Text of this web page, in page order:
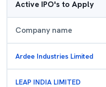
Active IPO's to Apply
Company name
Ardee Industries Limited
LEAP INDIA LIMITED